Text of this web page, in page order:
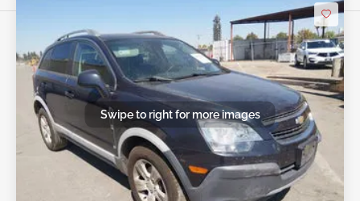
Swipe to right for more images